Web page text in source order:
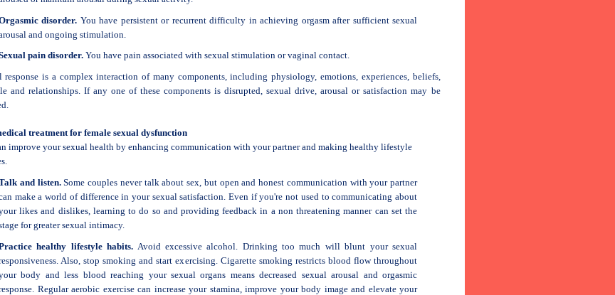
disorder. You have persistent or recurrent difficulty in achieving orgasm after sufficient sexual
and ongoing stimulation.
pain disorder.You have pain associated with sexual stimulation or vaginal contact.
response is a complex interaction of many components, including physiology, emotions, experiences, beliefs,
and relationships. If any one of these components is disrupted, sexual drive, arousal or satisfaction may be
treatment for female sexual dysfunction
improve your sexual health by enhancing communication with your partner and making healthy lifestyle
and listen.Some couples never talk about sex, but open and honest communication with your partner
make a world of difference in your sexual satisfaction. Even if you're not used to communicating about
likes and dislikes, learning to do so and providing feedback in a non threatening manner can set the
for greater sexual intimacy.
healthy lifestyle habits. Avoid excessive alcohol. Drinking too much will blunt your sexual
Also, stop smoking and start exercising. Cigarette smoking restricts blood flow throughout
body and less blood reaching your sexual organs means decreased sexual arousal and orgasmic
Regular aerobic exercise can increase your stamina, improve your body image and elevate your